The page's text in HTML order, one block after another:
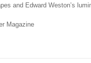
and Edward Weston’s
Magazine